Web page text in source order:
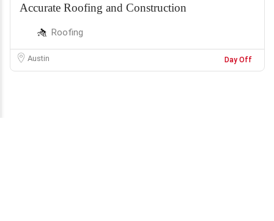
Accurate Roofing and Construction
Roofing
Austin Day Off